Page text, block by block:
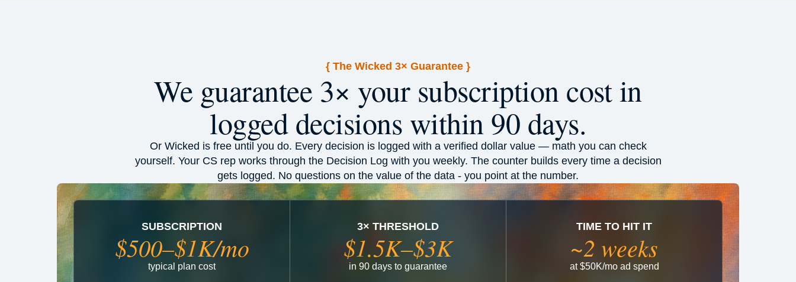
{ The Wicked 3× Guarantee }
We guarantee 3× your subscription cost in
logged decisions within 90 days.
Or Wicked is free until you do. Every decision is logged with a verified dollar value — math you can check
yourself. Your CS rep works through the Decision Log with you weekly. The counter builds every time a decision
gets logged. No questions on the value of the data - you point at the number.
SUBSCRIPTION
$500–$1K/mo
typical plan cost
3× THRESHOLD
$1.5K–$3K
in 90 days to guarantee
TIME TO HIT IT
~2 weeks
at $50K/mo ad spend